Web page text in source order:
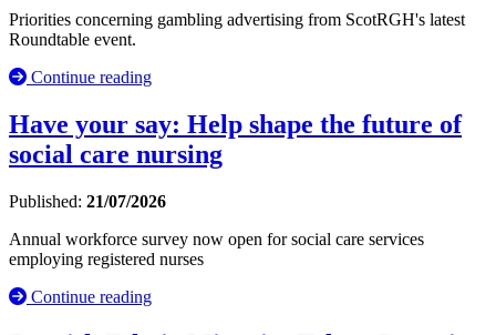
Priorities concerning gambling advertising from ScotRGH's latest
Roundtable event.
Continue reading
Have your say: Help shape the future of
social care nursing
Published: 21/07/2026
Annual workforce survey now open for social care services
employing registered nurses
Continue reading